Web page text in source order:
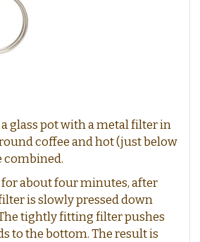
Mild, Aromatic Choice
Powerful and Full of Flavor
Blends: Bold flavor and perfect
variety versus Flavor intensity
Contents?
coffee?
glass pot with a metal filter in
coffee and hot (just below
combined.
about four minutes, after
is slowly pressed down
tightly fitting filter pushes
to the bottom. The result is